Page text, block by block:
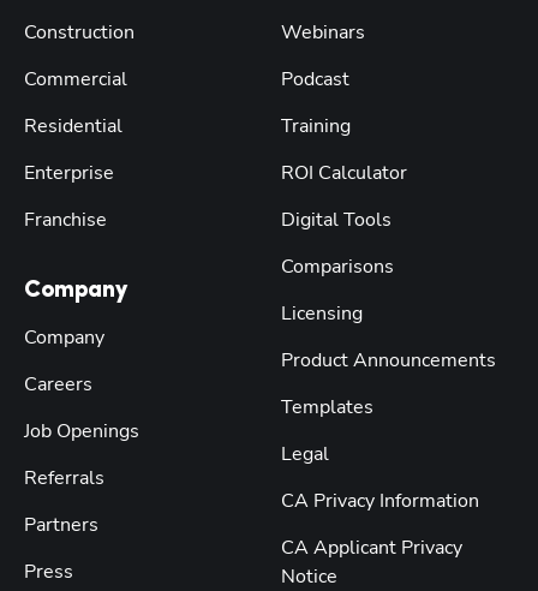
Construction
Commercial
Residential
Enterprise
Franchise
Company
Company
Careers
Job Openings
Referrals
Partners
Press
Webinars
Podcast
Training
ROI Calculator
Digital Tools
Comparisons
Licensing
Product Announcements
Templates
Legal
CA Privacy Information
CA Applicant Privacy
Notice